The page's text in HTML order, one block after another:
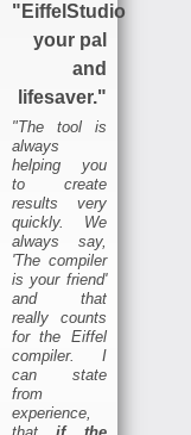
"EiffelStudio
your pal
and
lifesaver."
"The tool is
always
helping you
to create
results very
quickly. We
always say,
'The compiler
is your friend'
and that
really counts
for the Eiffel
compiler. I
can state
from
experience,